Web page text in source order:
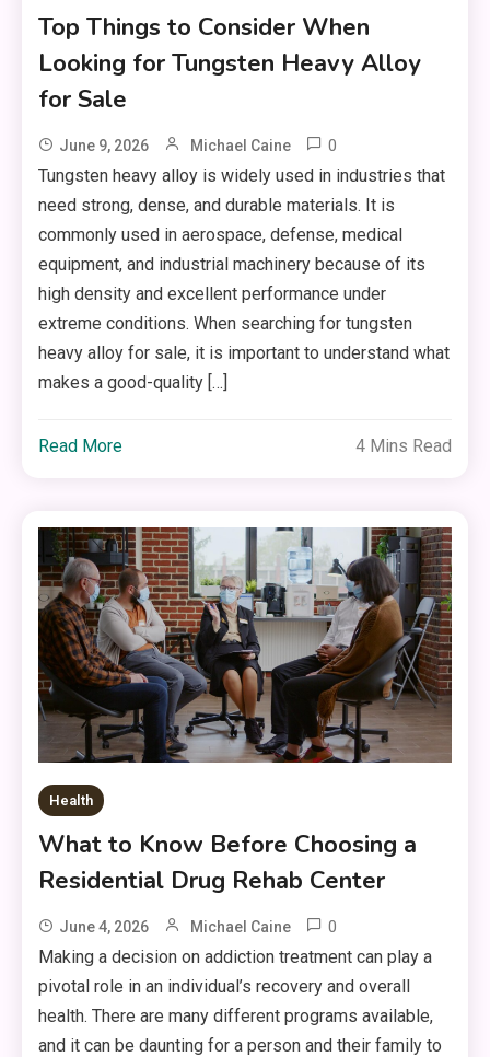
Top Things to Consider When
Looking for Tungsten Heavy Alloy
for Sale
June 9, 2026 Michael Caine 0
Tungsten heavy alloy is widely used in industries that
need strong, dense, and durable materials. It is
commonly used in aerospace, defense, medical
equipment, and industrial machinery because of its
high density and excellent performance under
extreme conditions. When searching for tungsten
heavy alloy for sale, it is important to understand what
makes a good-quality […]
Read More 4 Mins Read
Health
What to Know Before Choosing a
Residential Drug Rehab Center
June 4, 2026 Michael Caine 0
Making a decision on addiction treatment can play a
pivotal role in an individual’s recovery and overall
health. There are many different programs available,
and it can be daunting for a person and their family to